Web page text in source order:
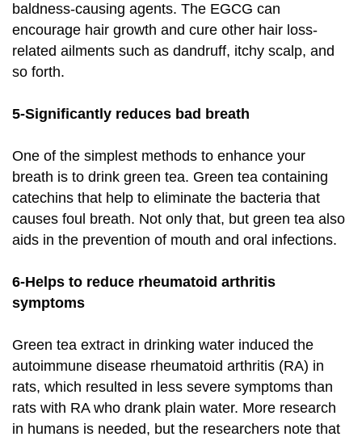
baldness-causing agents. The EGCG can
encourage hair growth and cure other hair loss-
related ailments such as dandruff, itchy scalp, and
so forth.
5-Significantly reduces bad breath
One of the simplest methods to enhance your
breath is to drink green tea. Green tea containing
catechins that help to eliminate the bacteria that
causes foul breath. Not only that, but green tea also
aids in the prevention of mouth and oral infections.
6-Helps to reduce rheumatoid arthritis
symptoms
Green tea extract in drinking water induced the
autoimmune disease rheumatoid arthritis (RA) in
rats, which resulted in less severe symptoms than
rats with RA who drank plain water. More research
in humans is needed, but the researchers note that